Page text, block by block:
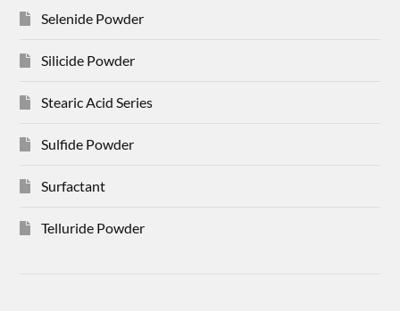
Selenide Powder
Silicide Powder
Stearic Acid Series
Sulfide Powder
Surfactant
Telluride Powder